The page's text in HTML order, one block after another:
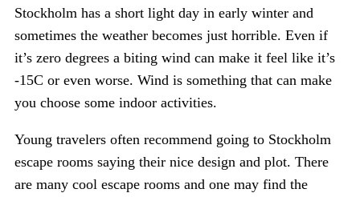
Stockholm has a short light day in early winter and
sometimes the weather becomes just horrible. Even if
it’s zero degrees a biting wind can make it feel like it’s
-15C or even worse. Wind is something that can make
you choose some indoor activities.
Young travelers often recommend going to Stockholm
escape rooms saying their nice design and plot. There
are many cool escape rooms and one may find the